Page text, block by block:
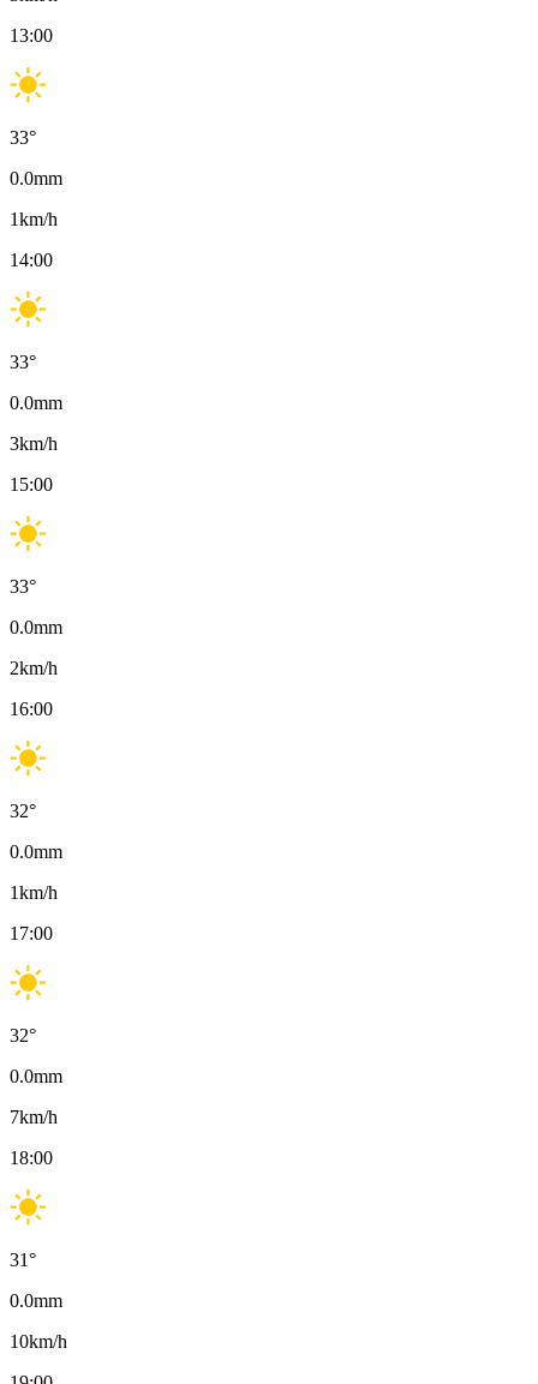
13:00
33°
0.0mm
1km/h
14:00
33°
0.0mm
3km/h
15:00
33°
0.0mm
2km/h
16:00
32°
0.0mm
1km/h
17:00
32°
0.0mm
7km/h
18:00
31°
0.0mm
10km/h